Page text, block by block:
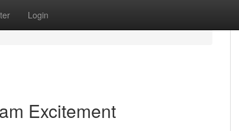
Login
Excitement